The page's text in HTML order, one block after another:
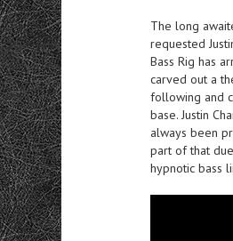
The long
requested
Bass Rig has
carved out a
following and
base. Justin
always been
part of that
hypnotic bass